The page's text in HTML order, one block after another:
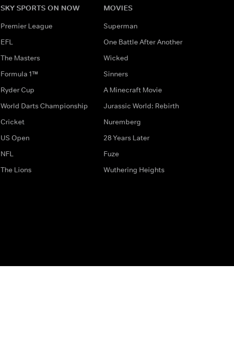
SKY SPORTS ON NOW
Premier League
EFL
The Masters
Formula 1™
Ryder Cup
World Darts Championship
Cricket
US Open
NFL
The Lions
MOVIES
Superman
One Battle After Another
Wicked
Sinners
A Minecraft Movie
Jurassic World: Rebirth
Nuremberg
28 Years Later
Fuze
Wuthering Heights